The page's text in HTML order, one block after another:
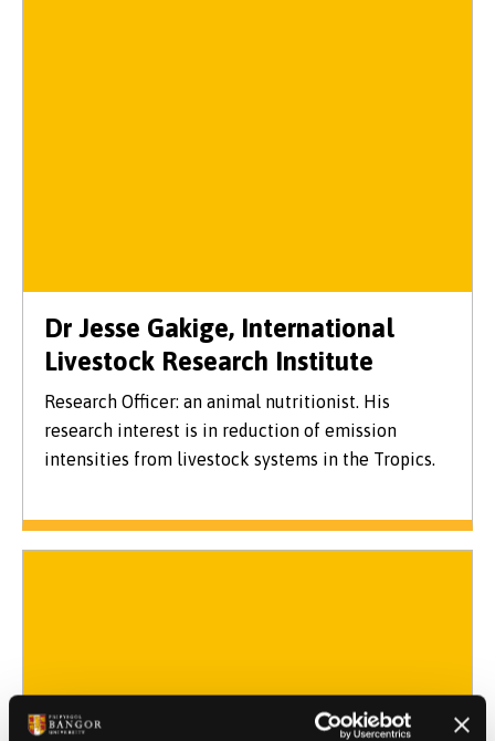
Dr Jesse Gakige, International
Livestock Research Institute
Research Officer: an animal nutritionist. His
research interest is in reduction of emission
intensities from livestock systems in the Tropics.